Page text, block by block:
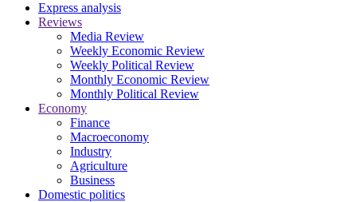
Express analysis
Reviews
Media Review
Weekly Economic Review
Weekly Political Review
Monthly Economic Review
Monthly Political Review
Economy
Finance
Macroeconomy
Industry
Agriculture
Business
Domestic politics